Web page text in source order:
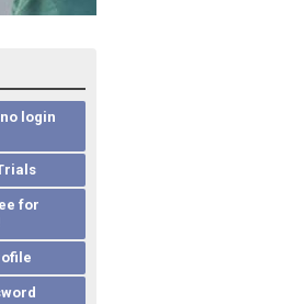
login
for